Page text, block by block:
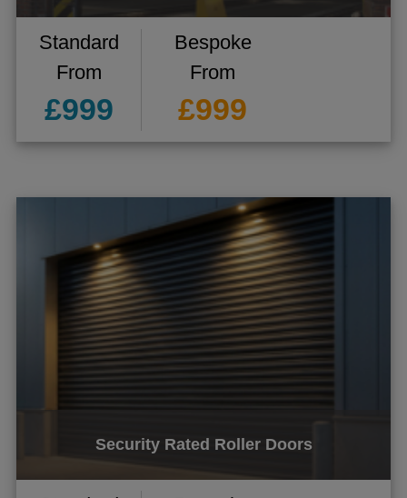
Standard
From
£999
Bespoke
From
£999
Security Rated Roller Doors